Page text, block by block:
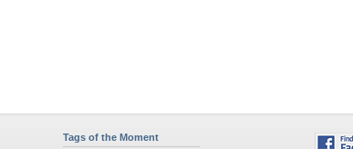
Tags of the Moment